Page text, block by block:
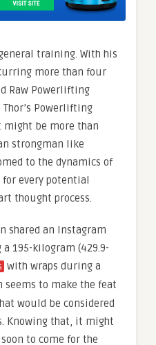
training. With his
more than four
Raw Powerlifting
Thor’s Powerlifting
might be more than
strongman like
to the dynamics of
every potential
thought process.
shared an Instagram
195-kilogram (429.9-
with wraps during a
seems to make the feat
would be considered
Knowing that, it might
to come for the